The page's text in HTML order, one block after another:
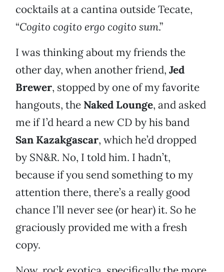
cocktails at a cantina outside Tecate,
“Cogito cogito ergo cogito sum.”
I was thinking about my friends the
other day, when another friend, Jed
Brewer, stopped by one of my favorite
hangouts, the Naked Lounge, and asked
me if I’d heard a new CD by his band
San Kazakgascar, which he’d dropped
by SN&R. No, I told him. I hadn’t,
because if you send something to my
attention there, there’s a really good
chance I’ll never see (or hear) it. So he
graciously provided me with a fresh
copy.